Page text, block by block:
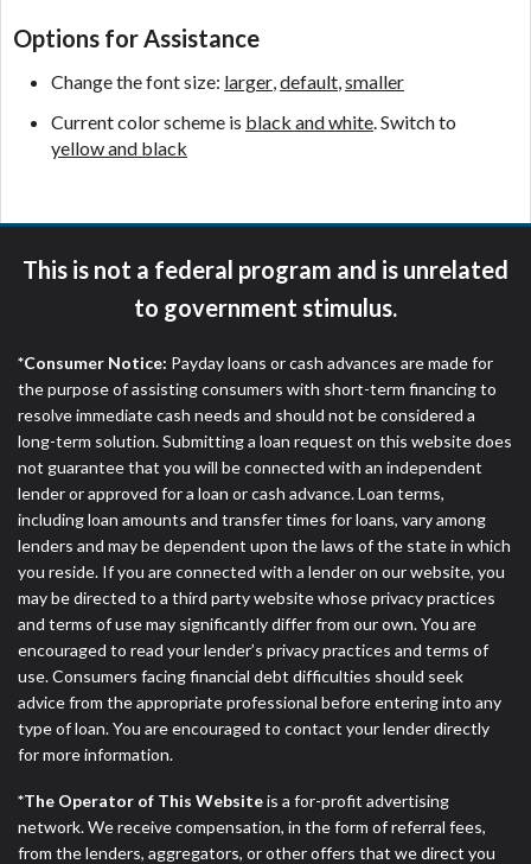
Options for Assistance
Change the font size: larger default smaller
Current color scheme is black and white . Switch to
yellow and black
This is not a federal program and is unrelated
to government stimulus.
*Consumer Notice: Payday loans or cash advances are made for
the purpose of assisting consumers with short-term financing to
resolve immediate cash needs and should not be considered a
long-term solution. Submitting a loan request on this website does
not guarantee that you will be connected with an independent
lender or approved for a loan or cash advance. Loan terms,
including loan amounts and transfer times for loans, vary among
lenders and may be dependent upon the laws of the state in which
you reside. If you are connected with a lender on our website, you
may be directed to a third party website whose privacy practices
and terms of use may significantly differ from our own. You are
encouraged to read your lender’s privacy practices and terms of
use. Consumers facing financial debt difficulties should seek
advice from the appropriate professional before entering into any
type of loan. You are encouraged to contact your lender directly
for more information.
*The Operator of This Websiteis a for-profit advertising
network. We receive compensation, in the form of referral fees,
from the lenders, aggregators, or other offers that we direct you
action.
Availability:Residents of some states may not
qualify for loans provided by the lenders and third-
parties they are connected with on this website. Our
website makes no warranties, guarantees, or
party lender services by using our website. The
prohibited. Offer may not be available in AR, CT,
GA, ME, MN, NH, NJ, NY, OR, SD, VT, WA, WV and